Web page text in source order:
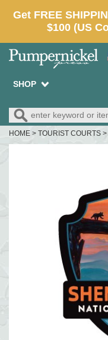
SHOP
HOME > TOURIST COURTS >